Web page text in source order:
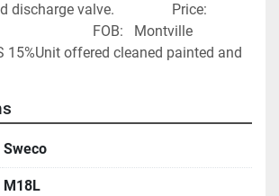
discharge valve.                Price:
FOB:   Montville
15%Unit offered cleaned painted and
Sweco
M18L